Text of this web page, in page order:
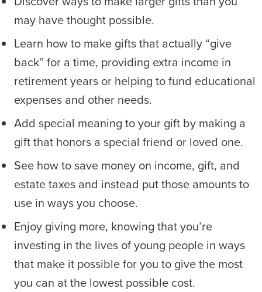
may have thought possible.
Learn how to make gifts that actually “give
back” for a time, providing extra income in
retirement years or helping to fund educational
expenses and other needs.
Add special meaning to your gift by making a
gift that honors a special friend or loved one.
See how to save money on income, gift, and
estate taxes and instead put those amounts to
use in ways you choose.
Enjoy giving more, knowing that you’re
investing in the lives of young people in ways
that make it possible for you to give the most
you can at the lowest possible cost.